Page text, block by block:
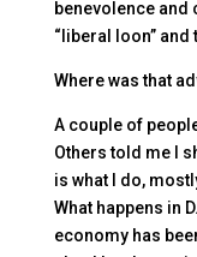
benevolence and
“liberal loon” and
Where was that
A couple of
Others told me I
is what I do,
What happens in
economy has